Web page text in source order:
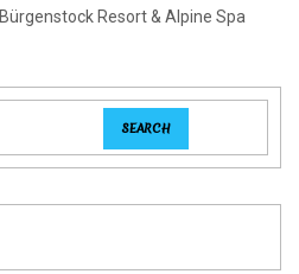
Bürgenstock Resort & Alpine Spa